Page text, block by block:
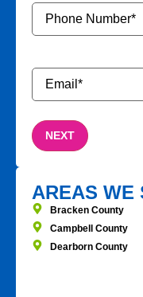
Phone
Number*
Email*
AREAS WE
Bracken County
Campbell County
Dearborn County